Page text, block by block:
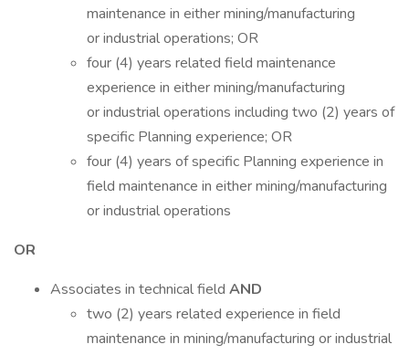
maintenance in either mining/manufacturing
or industrial operations; OR
four (4) years related field maintenance
experience in either mining/manufacturing
or industrial operations including two (2) years of
specific Planning experience; OR
four (4) years of specific Planning experience in
field maintenance in either mining/manufacturing
or industrial operations
OR
Associates in technical field AND
two (2) years related experience in field
maintenance in mining/manufacturing or industrial